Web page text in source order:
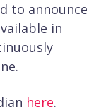
to announce
in
here.